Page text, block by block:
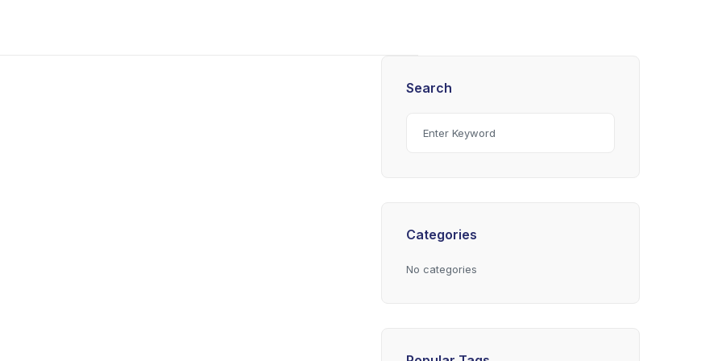
Search
Categories
No categories